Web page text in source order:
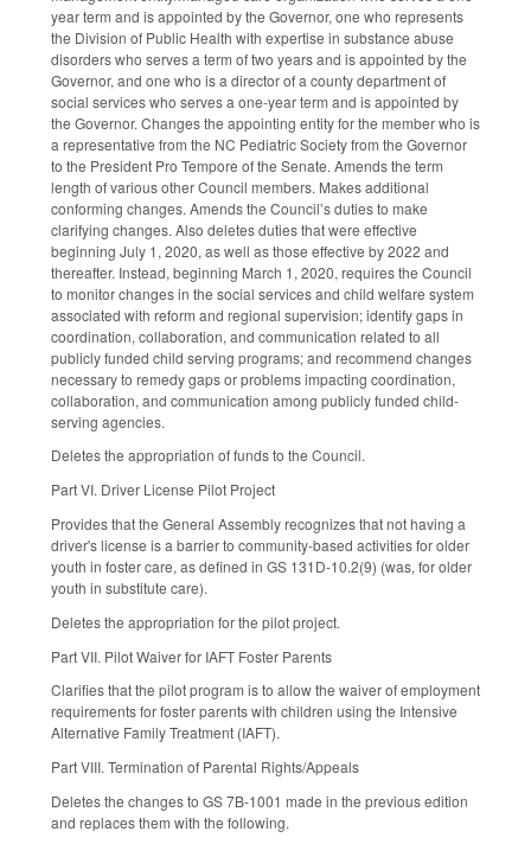
year term and is appointed by the Governor, one who represents
the Division of Public Health with expertise in substance abuse
disorders who serves a term of two years and is appointed by the
Governor, and one who is a director of a county department of
social services who serves a one-year term and is appointed by
the Governor. Changes the appointing entity for the member who is
a representative from the NC Pediatric Society from the Governor
to the President Pro Tempore of the Senate. Amends the term
length of various other Council members. Makes additional
conforming changes. Amends the Council’s duties to make
clarifying changes. Also deletes duties that were effective
beginning July 1, 2020, as well as those effective by 2022 and
thereafter. Instead, beginning March 1, 2020, requires the Council
to monitor changes in the social services and child welfare system
associated with reform and regional supervision; identify gaps in
coordination, collaboration, and communication related to all
publicly funded child serving programs; and recommend changes
necessary to remedy gaps or problems impacting coordination,
collaboration, and communication among publicly funded child-
serving agencies.
Deletes the appropriation of funds to the Council.
Part VI. Driver License Pilot Project
Provides that the General Assembly recognizes that not having a
driver's license is a barrier to community-based activities for older
youth in foster care, as defined in GS 131D-10.2(9) (was, for older
youth in substitute care).
Deletes the appropriation for the pilot project.
Part VII. Pilot Waiver for IAFT Foster Parents
Clarifies that the pilot program is to allow the waiver of employment
requirements for foster parents with children using the Intensive
Alternative Family Treatment (IAFT).
Part VIII. Termination of Parental Rights/Appeals
Deletes the changes to GS 7B-1001 made in the previous edition
and replaces them with the following.